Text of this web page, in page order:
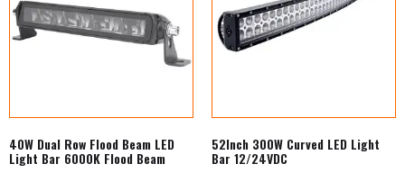
40W Dual Row Flood Beam LED
Light Bar 6000K Flood Beam
52Inch 300W Curved LED Light
Bar 12/24VDC